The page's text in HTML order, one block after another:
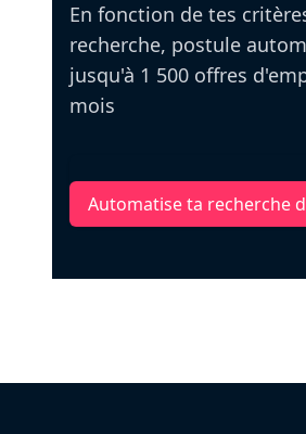
En fonction de tes
recherche, postule
jusqu'à 1 500 offres
mois
Automatise ta recherche